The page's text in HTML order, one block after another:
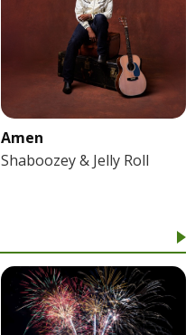
Amen
Shaboozey & Jelly Roll